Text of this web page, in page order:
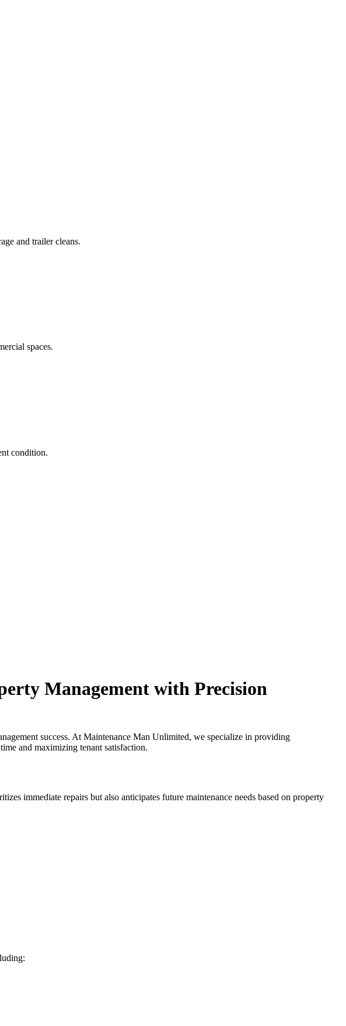
and trailer cleans.
spaces.
condition.
Management with Precision
success. At Maintenance Man Unlimited, we specialize in providing
and maximizing tenant satisfaction.
immediate repairs but also anticipates future maintenance needs based on property